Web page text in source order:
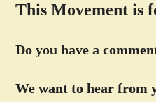
This Movement is
Do you have a
We want to hear from